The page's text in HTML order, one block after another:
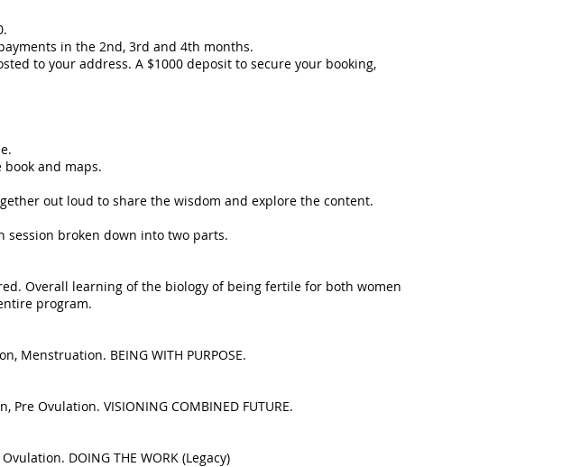
in the 2nd, 3rd and 4th months.
to your address. A $1000 deposit to secure your booking,
and maps.
out loud to share the wisdom and explore the content.
session broken down into two parts.
Overall learning of the biology of being fertile for both women
program.
Menstruation. BEING WITH PURPOSE.
Ovulation. VISIONING COMBINED FUTURE.
DOING THE WORK (Legacy)